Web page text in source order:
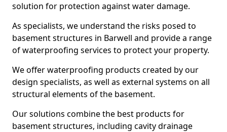
solution for protection against water damage.
As specialists, we understand the risks posed to
basement structures in Barwell and provide a range
of waterproofing services to protect your property.
We offer waterproofing products created by our
design specialists, as well as external systems on all
structural elements of the basement.
Our solutions combine the best products for
basement structures, including cavity drainage